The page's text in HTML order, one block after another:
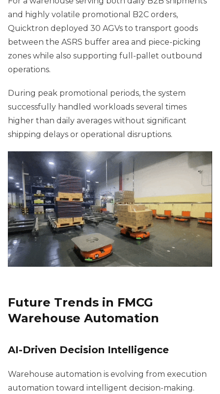
and highly volatile promotional B2C orders,
Quicktron deployed 30 AGVs to transport goods
between the ASRS buffer area and piece-picking
zones while also supporting full-pallet outbound
operations.
During peak promotional periods, the system
successfully handled workloads several times
higher than daily averages without significant
shipping delays or operational disruptions.
Future Trends in FMCG
Warehouse Automation
AI-Driven Decision Intelligence
Warehouse automation is evolving from execution
automation toward intelligent decision-making.